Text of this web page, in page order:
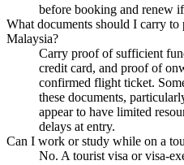
before booking and renew if
What documents should I carry
Malaysia?
Carry proof of sufficient
credit card, and proof of
confirmed flight ticket.
these documents,
appear to have limited
delays at entry.
Can I work or study while on a
No. A tourist visa or visa-